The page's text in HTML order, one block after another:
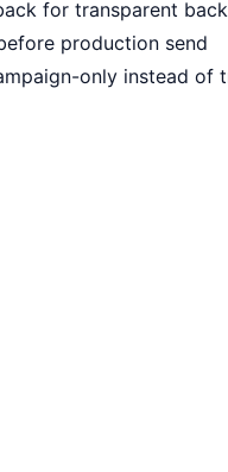
for transparent
production send
only instead of